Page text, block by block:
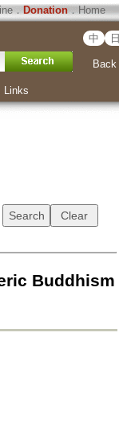
． Donation．Home
中 日
Back
Links
Buddhism